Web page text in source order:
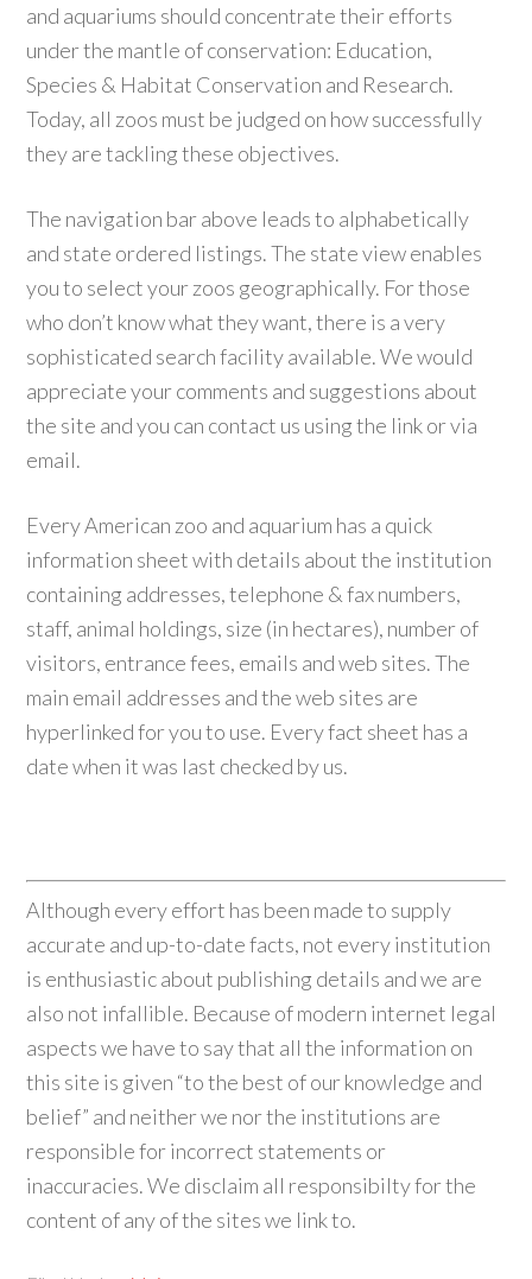
and aquariums should concentrate their efforts
under the mantle of conservation: Education,
Species & Habitat Conservation and Research.
Today, all zoos must be judged on how successfully
they are tackling these objectives.
The navigation bar above leads to alphabetically
and state ordered listings. The state view enables
you to select your zoos geographically. For those
who don’t know what they want, there is a very
sophisticated search facility available. We would
appreciate your comments and suggestions about
the site and you can contact us using the link or via
email.
Every American zoo and aquarium has a quick
information sheet with details about the institution
containing addresses, telephone & fax numbers,
staff, animal holdings, size (in hectares), number of
visitors, entrance fees, emails and web sites. The
main email addresses and the web sites are
hyperlinked for you to use. Every fact sheet has a
date when it was last checked by us.
Although every effort has been made to supply
accurate and up-to-date facts, not every institution
is enthusiastic about publishing details and we are
also not infallible. Because of modern internet legal
aspects we have to say that all the information on
this site is given “to the best of our knowledge and
belief” and neither we nor the institutions are
responsible for incorrect statements or
inaccuracies. We disclaim all responsibilty for the
content of any of the sites we link to.